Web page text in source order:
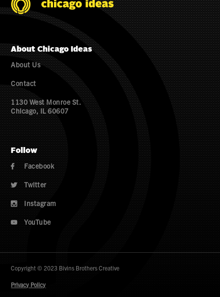
About Chicago Ideas
About Us
Contact
1130 West Monroe St.
Chicago, IL 60607
Follow
 Facebook
 Twitter
 Instagram
 YouTube
Copyright © 2023 Bivins Brothers Creative
Privacy Policy